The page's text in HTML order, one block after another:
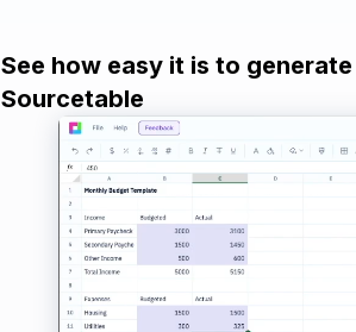
See how easy it is to
Sourcetable